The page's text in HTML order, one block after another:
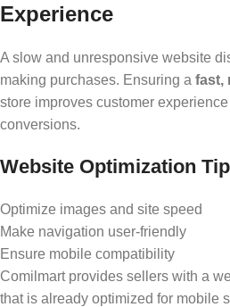
Experience
A slow and unresponsive website
making purchases. Ensuring a fast,
store improves customer
conversions.
Website Optimization
Optimize images and site speed
Make navigation user-friendly
Ensure mobile compatibility
Comilmart provides sellers with a
that is already optimized for mobile